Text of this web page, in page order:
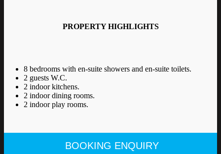
PROPERTY HIGHLIGHTS
8 bedrooms with en-suite showers and en-suite toilets.
2 guests W.C.
2 indoor kitchens.
2 indoor dining rooms.
2 indoor play rooms.
BOOKING ENQUIRY